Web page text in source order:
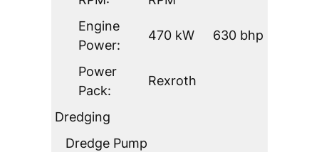
Engine
Power:
470 kW 630 bhp
Power
Pack:
Rexroth
Dredging
Dredge Pump